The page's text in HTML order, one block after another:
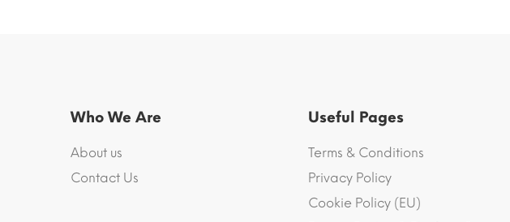
Who We Are
About us
Contact Us
Useful Pages
Terms & Conditions
Privacy Policy
Cookie Policy (EU)